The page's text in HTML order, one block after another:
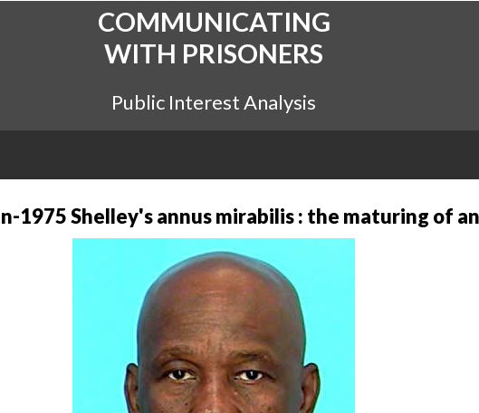
COMMUNICATING
WITH PRISONERS
Public Interest Analysis
1975 Shelley's annus mirabilis : the maturing of an